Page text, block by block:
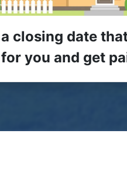
closing date
you and get